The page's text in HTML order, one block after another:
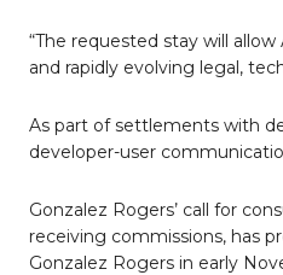
“The requested stay will
and rapidly evolving legal,
As part of settlements with
developer-user
Gonzalez Rogers’ call for
receiving commissions, has
Gonzalez Rogers in early